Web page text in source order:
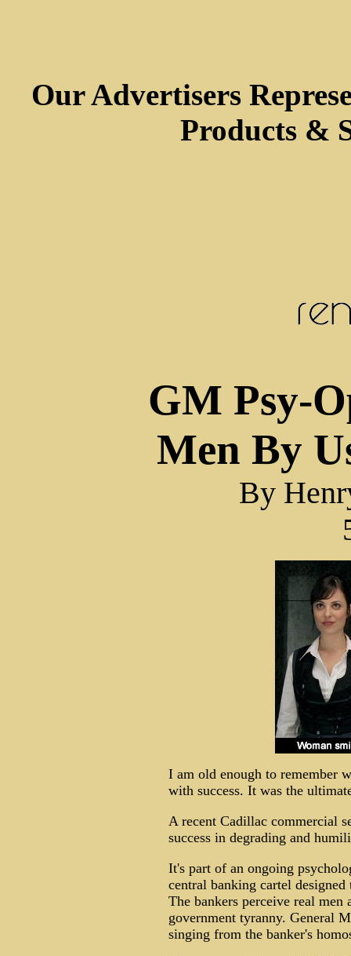
Our Advertisers
Products &
GM Psy-
Men By
By
I am old enough to remember
with success. It was the
A recent Cadillac commercial
success in degrading and
It's part of an ongoing
central banking cartel
The bankers perceive real
government tyranny. General
singing from the banker's